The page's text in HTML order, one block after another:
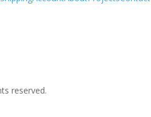
reserved.